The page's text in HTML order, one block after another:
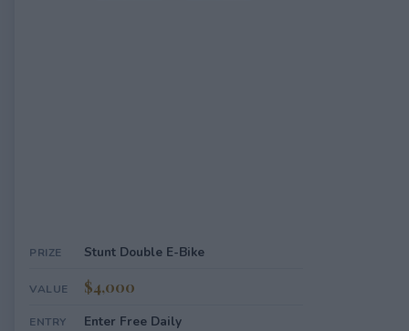
PRIZE Stunt Double E-Bike
VALUE $4,000
ENTRY Enter Free Daily